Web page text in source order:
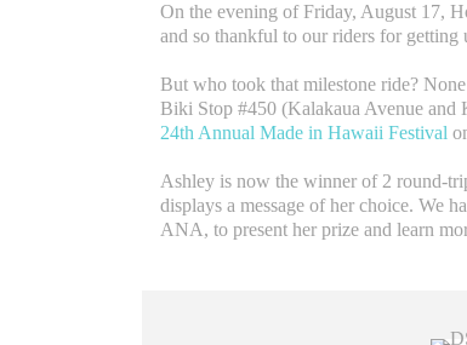
On the evening of Friday, August 17,
and so thankful to our riders for getting
But who took that milestone ride?
Biki Stop #450 (Kalakaua Avenue and
24th Annual Made in Hawaii Festival
Ashley is now the winner of 2 round-
displays a message of her choice. We
ANA, to present her prize and learn